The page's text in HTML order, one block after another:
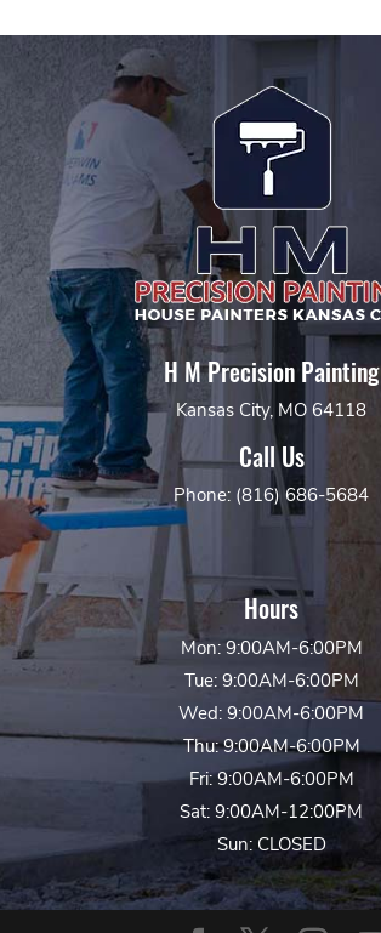
H M Precision Painting
Kansas City, MO 64118
Call Us
Phone: (816) 686-5684
Hours
Mon: 9:00AM-6:00PM
Tue: 9:00AM-6:00PM
Wed: 9:00AM-6:00PM
Thu: 9:00AM-6:00PM
Fri: 9:00AM-6:00PM
Sat: 9:00AM-12:00PM
Sun: CLOSED